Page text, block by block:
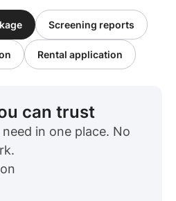
Screening reports
Rental application
can trust
in one place. No